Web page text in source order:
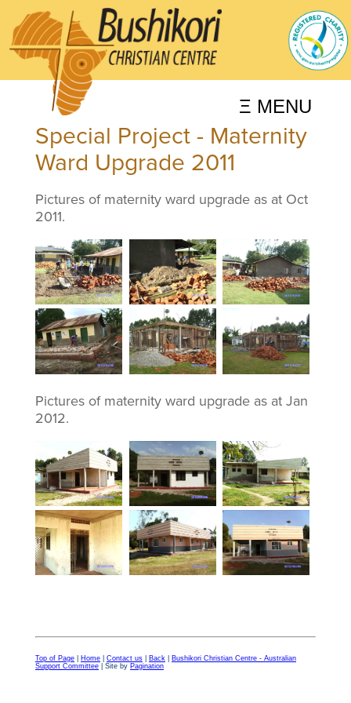
Ξ MENU
Special Project - Maternity
Ward Upgrade 2011
Pictures of maternity ward upgrade as at Oct
2011.
Pictures of maternity ward upgrade as at Jan
2012.
Top of Page Home Contact us Back
Bushikori Christian Centre - Australian
Support Committee | Site by Pagination